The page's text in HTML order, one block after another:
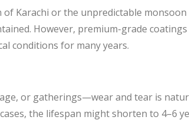
Karachi or the unpredictable
However, premium-grade
conditions for many years.
or gatherings—wear and tear is
the lifespan might shorten to 4–6